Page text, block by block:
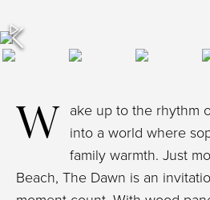
W ake up to the rhythm
into a world where
family warmth. Just
Beach, The Dawn is an